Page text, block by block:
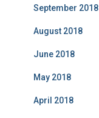
September 2018
August 2018
June 2018
May 2018
April 2018